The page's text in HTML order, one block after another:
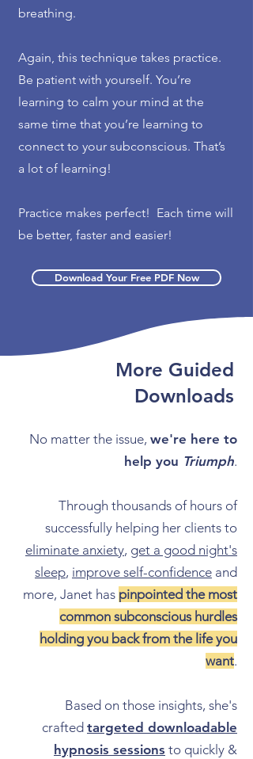
breathing.
Again, this technique takes practice.
Be patient with yourself. You’re
learning to calm your mind at the
same time that you’re learning to
connect to your subconscious. That’s
a lot of learning!
Practice makes perfect! Each time will
be better, faster and easier!
Download Your Free PDF Now
More Guided
Downloads
No matter the issue, we're here to
help you Triumph.
Through thousands of hours of
successfully helping her clients to
eliminate anxiety, get a good night's
sleep, improve self-confidence and
more, Janet has pinpointed the most
common subconscious hurdles
holding you back from the life you
want.
Based on those insights, she's
crafted targeted downloadable
hypnosis sessions to quickly &